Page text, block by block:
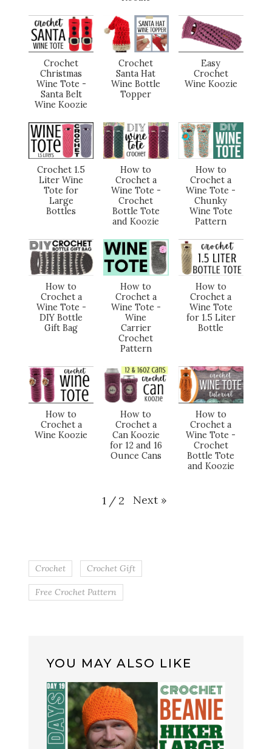
Crochet
Christmas
Wine Tote -
Santa Belt
Wine Koozie
Crochet
Santa Hat
Wine Bottle
Topper
Easy
Crochet
Wine Koozie
Crochet 1.5
Liter Wine
Tote for
Large
Bottles
How to
Crochet a
Wine Tote -
Crochet
Bottle Tote
and Koozie
How to
Crochet a
Wine Tote -
Chunky
Wine Tote
Pattern
How to
Crochet a
Wine Tote -
DIY Bottle
Gift Bag
How to
Crochet a
Wine Tote -
Wine
Carrier
Crochet
Pattern
How to
Crochet a
Wine Tote
for 1.5 Liter
Bottle
How to
Crochet a
Wine Koozie
How to
Crochet a
Can Koozie
for 12 and 16
Ounce Cans
How to
Crochet a
Wine Tote -
Crochet
Bottle Tote
and Koozie
1 / 2 Next »
Crochet Crochet Gift
Free Crochet Pattern
YOU MAY ALSO LIKE